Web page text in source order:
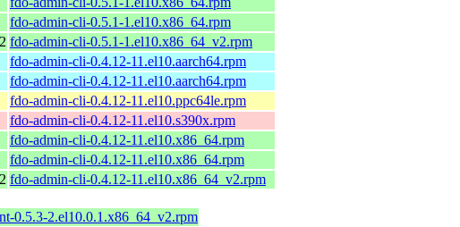
fdo-admin-cli-0.5.1-1.el10.x86_64.rpm
fdo-admin-cli-0.5.1-1.el10.x86_64_v2.rpm
fdo-admin-cli-0.4.12-11.el10.aarch64.rpm
fdo-admin-cli-0.4.12-11.el10.aarch64.rpm
fdo-admin-cli-0.4.12-11.el10.ppc64le.rpm
fdo-admin-cli-0.4.12-11.el10.s390x.rpm
fdo-admin-cli-0.4.12-11.el10.x86_64.rpm
fdo-admin-cli-0.4.12-11.el10.x86_64.rpm
fdo-admin-cli-0.4.12-11.el10.x86_64_v2.rpm
0.5.3-2.el10.0.1.x86_64_v2.rpm